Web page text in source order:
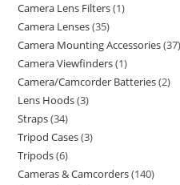
Camera Lens Filters 1
Camera Lenses 35
Camera Mounting Accessories 37
Camera Viewfinders 1
Camera/Camcorder Batteries 2
Lens Hoods 3
Straps 34
Tripod Cases 3
Tripods 6
Cameras & Camcorders 140